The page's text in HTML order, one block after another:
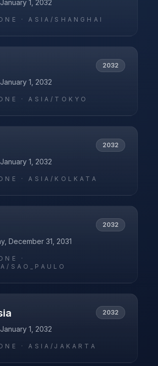
1, 2032
·ASIA/SHANGHAI
2032
1, 2032
·ASIA/TOKYO
2032
1, 2032
·ASIA/KOLKATA
2032
December 31, 2031
·
SAO_PAULO
2032
1, 2032
·ASIA/JAKARTA